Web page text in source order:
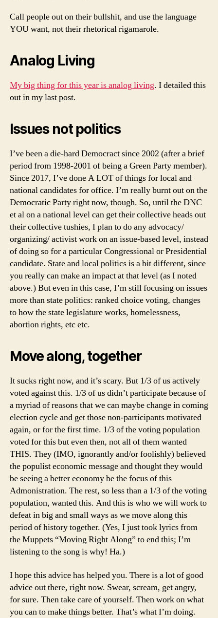
Call people out on their bullshit, and use the language
YOU want, not their rhetorical rigamarole.
Analog Living
My big thing for this year is analog living. I detailed this
out in my last post.
Issues not politics
I’ve been a die-hard Democract since 2002 (after a brief
period from 1998-2001 of being a Green Party member).
Since 2017, I’ve done A LOT of things for local and
national candidates for office. I’m really burnt out on the
Democratic Party right now, though. So, until the DNC
et al on a national level can get their collective heads out
their collective tushies, I plan to do any advocacy/
organizing/ activist work on an issue-based level, instead
of doing so for a particular Congressional or Presidential
candidate. State and local politics is a bit different, since
you really can make an impact at that level (as I noted
above.) But even in this case, I’m still focusing on issues
more than state politics: ranked choice voting, changes
to how the state legislature works, homelessness,
abortion rights, etc etc.
Move along, together
It sucks right now, and it’s scary. But 1/3 of us actively
voted against this. 1/3 of us didn’t participate because of
a myriad of reasons that we can maybe change in coming
election cycle and get those non-participants motivated
again, or for the first time. 1/3 of the voting population
voted for this but even then, not all of them wanted
THIS. They (IMO, ignorantly and/or foolishly) believed
the populist economic message and thought they would
be seeing a better economy be the focus of this
Admonistration. The rest, so less than a 1/3 of the voting
population, wanted this. And this is who we will work to
defeat in big and small ways as we move along this
period of history together. (Yes, I just took lyrics from
the Muppets “Moving Right Along” to end this; I’m
listening to the song is why! Ha.)
I hope this advice has helped you. There is a lot of good
advice out there, right now. Swear, scream, get angry,
for sure. Then take care of yourself. Then work on what
you can to make things better. That’s what I’m doing.